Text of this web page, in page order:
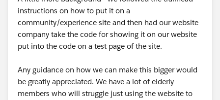
instructions on how to put it on a
community/experience site and then had our website
company take the code for showing it on our website
put into the code on a test page of the site.
Any guidance on how we can make this bigger would
be greatly appreciated. We have a lot of elderly
members who will struggle just using the website to